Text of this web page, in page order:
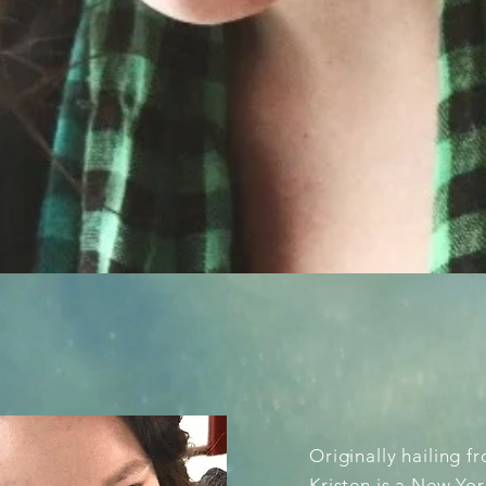
Originally hailing